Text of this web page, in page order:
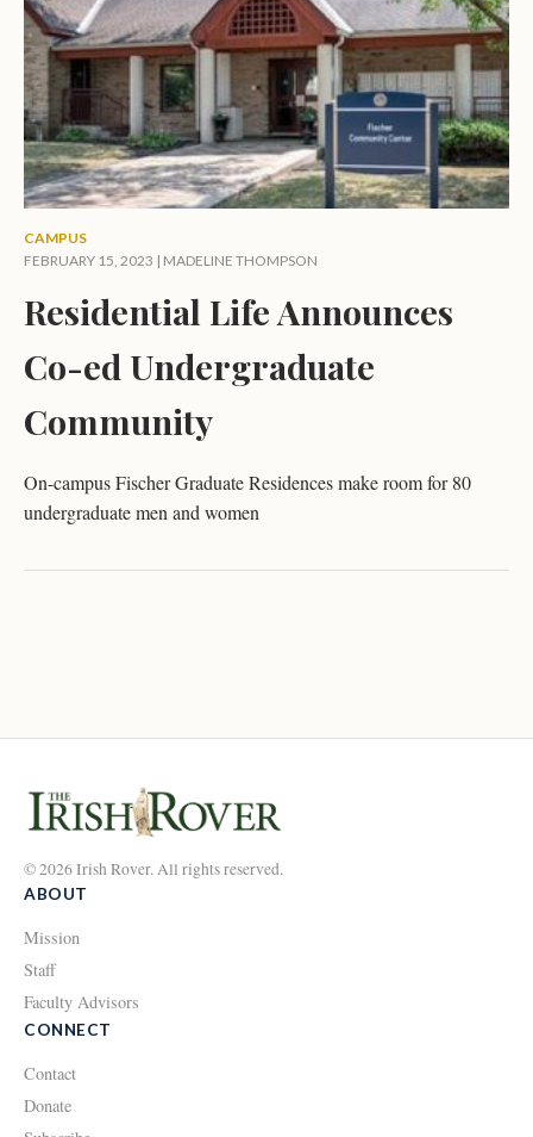
CAMPUS
FEBRUARY 15, 2023 | MADELINE THOMPSON
Residential Life Announces
Co-ed Undergraduate
Community
On-campus Fischer Graduate Residences make room for 80
undergraduate men and women
© 2026 Irish Rover. All rights reserved.
ABOUT
Mission
Staff
Faculty Advisors
CONNECT
Contact
Donate